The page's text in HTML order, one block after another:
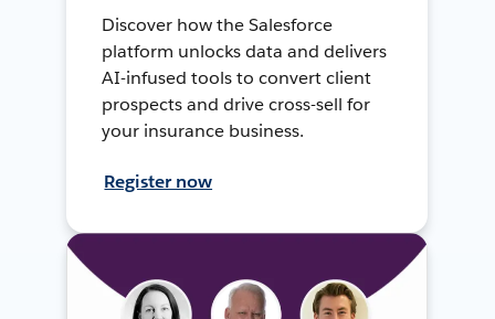
Discover how the Salesforce
platform unlocks data and delivers
AI-infused tools to convert client
prospects and drive cross-sell for
your insurance business.
Register now